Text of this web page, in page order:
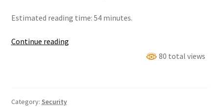
Estimated reading time: 54 minutes.
Continue readingTackle
80 total views
Category: Security